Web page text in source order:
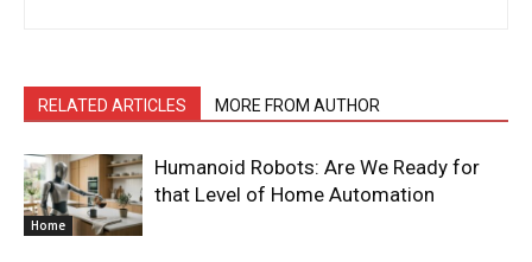
RELATED ARTICLES MORE FROM AUTHOR
Home
Humanoid Robots: Are We Ready for
that Level of Home Automation